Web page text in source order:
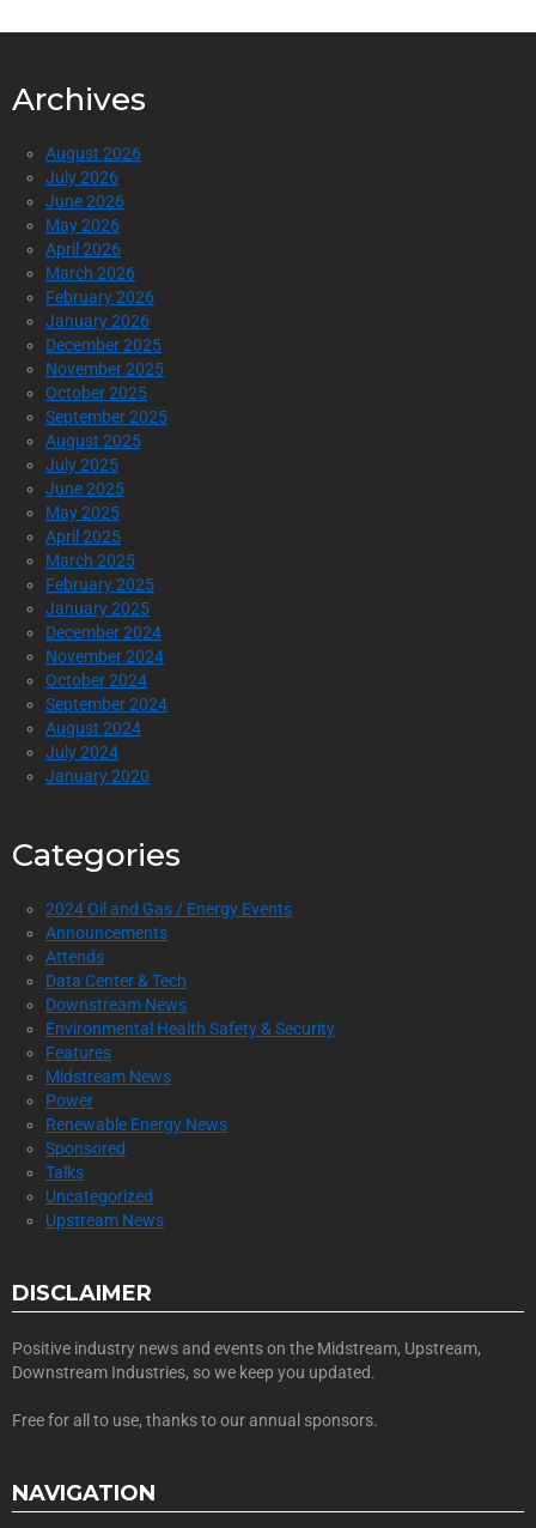
Archives
August 2026
July 2026
June 2026
May 2026
April 2026
March 2026
February 2026
January 2026
December 2025
November 2025
October 2025
September 2025
August 2025
July 2025
June 2025
May 2025
April 2025
March 2025
February 2025
January 2025
December 2024
November 2024
October 2024
September 2024
August 2024
July 2024
January 2020
Categories
2024 Oil and Gas / Energy Events
Announcements
Attends
Data Center & Tech
Downstream News
Environmental Health Safety & Security
Features
Midstream News
Power
Renewable Energy News
Sponsored
Talks
Uncategorized
Upstream News
DISCLAIMER
Positive industry news and events on the Midstream, Upstream,
Downstream Industries, so we keep you updated.
Free for all to use, thanks to our annual sponsors.
NAVIGATION